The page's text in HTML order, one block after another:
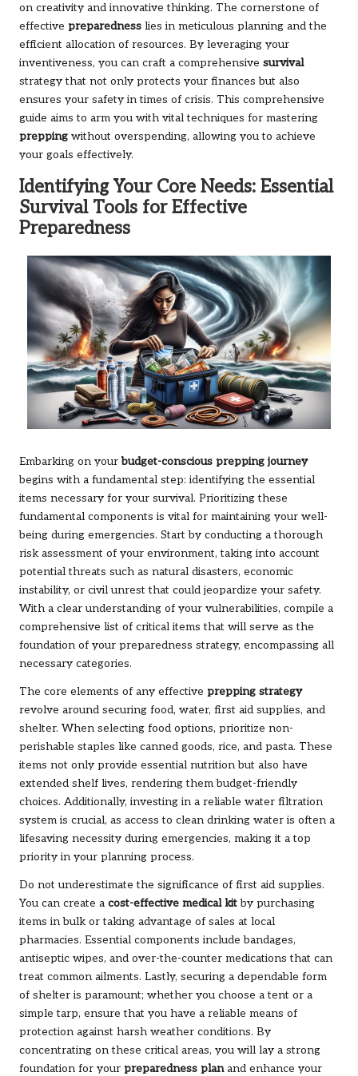
on creativity and innovative thinking. The cornerstone of
effective preparedness lies in meticulous planning and the
efficient allocation of resources. By leveraging your
inventiveness, you can craft a comprehensive survival
strategy that not only protects your finances but also
ensures your safety in times of crisis. This comprehensive
guide aims to arm you with vital techniques for mastering
prepping without overspending, allowing you to achieve
your goals effectively.
Identifying Your Core Needs: Essential
Survival Tools for Effective
Preparedness
Embarking on yourbudget-conscious prepping journey
begins with a fundamental step: identifying the essential
items necessary for your survival. Prioritizing these
fundamental components is vital for maintaining your well-
being during emergencies. Start by conducting a thorough
risk assessment of your environment, taking into account
potential threats such as natural disasters, economic
instability, or civil unrest that could jeopardize your safety.
With a clear understanding of your vulnerabilities, compile a
comprehensive list of critical items that will serve as the
foundation of your preparedness strategy, encompassing all
necessary categories.
The core elements of any effective prepping strategy
revolve around securing food, water, first aid supplies, and
shelter. When selecting food options, prioritize non-
perishable staples like canned goods, rice, and pasta. These
items not only provide essential nutrition but also have
extended shelf lives, rendering them budget-friendly
choices. Additionally, investing in a reliable water filtration
system is crucial, as access to clean drinking water is often a
lifesaving necessity during emergencies, making it a top
priority in your planning process.
Do not underestimate the significance of first aid supplies.
You can create a cost-effective medical kitby purchasing
items in bulk or taking advantage of sales at local
pharmacies. Essential components include bandages,
antiseptic wipes, and over-the-counter medications that can
treat common ailments. Lastly, securing a dependable form
of shelter is paramount; whether you choose a tent or a
simple tarp, ensure that you have a reliable means of
protection against harsh weather conditions. By
concentrating on these critical areas, you will lay a strong
foundation for your preparedness planand enhance your